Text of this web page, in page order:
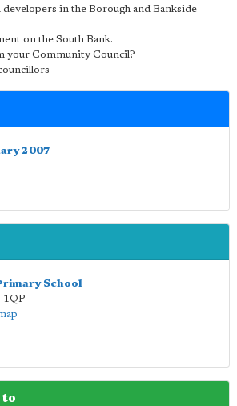
in the Borough and Bankside
on the South Bank.
your Community Council?
2007
School
1QP
to